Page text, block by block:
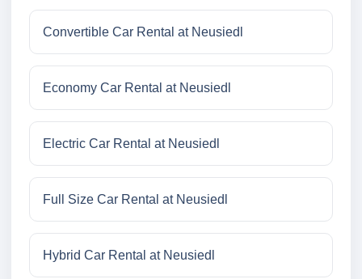
Convertible Car Rental at Neusiedl
Economy Car Rental at Neusiedl
Electric Car Rental at Neusiedl
Full Size Car Rental at Neusiedl
Hybrid Car Rental at Neusiedl